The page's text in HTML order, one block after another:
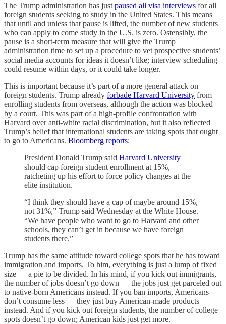
The Trump administration has just paused all visa interviews for all
foreign students seeking to study in the United States. This means
that until and unless that pause is lifted, the number of new students
who can apply to come study in the U.S. is zero. Ostensibly, the
pause is a short-term measure that will give the Trump
administration time to set up a procedure to vet prospective students’
social media accounts for ideas it doesn’t like; interview scheduling
could resume within days, or it could take longer.
This is important because it’s part of a more general attack on
foreign students. Trump already forbade Harvard University from
enrolling students from overseas, although the action was blocked
by a court. This was part of a high-profile confrontation with
Harvard over anti-white racial discrimination, but it also reflected
Trump’s belief that international students are taking spots that ought
to go to Americans. Bloomberg reports:
President Donald Trump said Harvard University
should cap foreign student enrollment at 15%,
ratcheting up his effort to force policy changes at the
elite institution.
“I think they should have a cap of maybe around 15%,
not 31%,” Trump said Wednesday at the White House.
“We have people who want to go to Harvard and other
schools, they can’t get in because we have foreign
students there.”
Trump has the same attitude toward college spots that he has toward
immigration and imports. To him, everything is just a lump of fixed
size — a pie to be divided. In his mind, if you kick out immigrants,
the number of jobs doesn’t go down — the jobs just get parceled out
to native-born Americans instead. If you ban imports, Americans
don’t consume less — they just buy American-made products
instead. And if you kick out foreign students, the number of college
spots doesn’t go down; American kids just get more.